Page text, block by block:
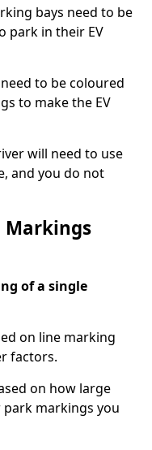
bays need to be
park in their EV
to be coloured
to make the EV
will need to use
and you do not
Markings
of a single
on line marking
factors.
on how large
park markings you